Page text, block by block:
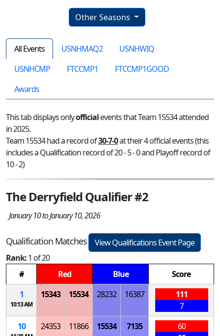
Other Seasons
All Events USNHMAQ2
USNHWIQ
USNHCMP
FTCCMP1
FTCCMP1GOOD
Awards
This tab displays onlyofficialevents that Team 15534 attended
in 2025.
Team 15534 had a record of30-7-0at their 4 official events (this
includes a Qualification record of 20 - 5 - 0 and Playoff record of
10 - 2)
The Derryfield Qualifier #2
January 10 to January 10, 2026
Qualification Matches
View Qualifications Event Page
Rank:1 of 20
#
Red Blue
Score
1
10:13 AM
15343 15534 28232 16387
111
7
10
24353 11866 15534 7135
60